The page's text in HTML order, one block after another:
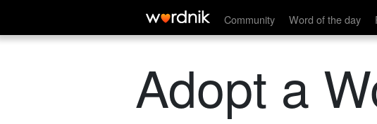
Community Word of the day
Adopt a